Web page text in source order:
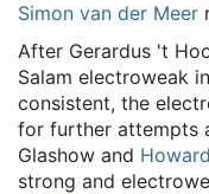
Simon van der Meer
After Gerardus 't
Salam electroweak
consistent, the
for further attempts
Glashow and
strong and